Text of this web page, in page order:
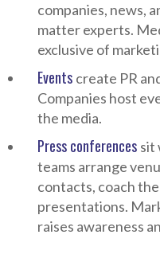
companies, news,
matter experts.
exclusive of
Events create PR
Companies host
the media.
Press conferences sit
teams arrange
contacts, coach
presentations.
raises awareness